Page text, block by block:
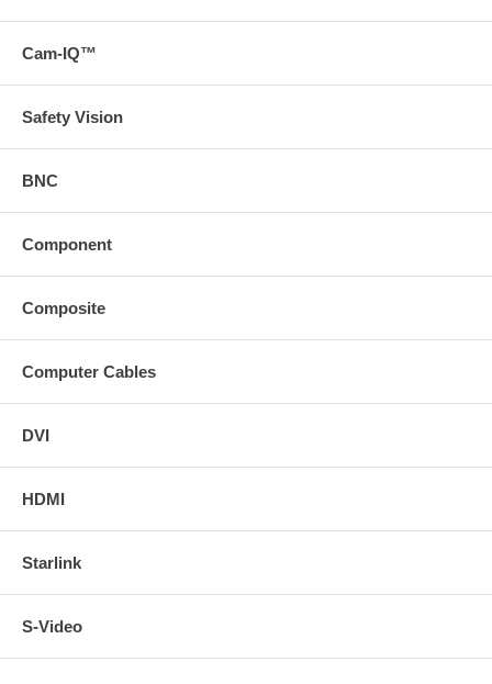
Cam-IQ™
Safety Vision
BNC
Component
Composite
Computer Cables
DVI
HDMI
Starlink
S-Video